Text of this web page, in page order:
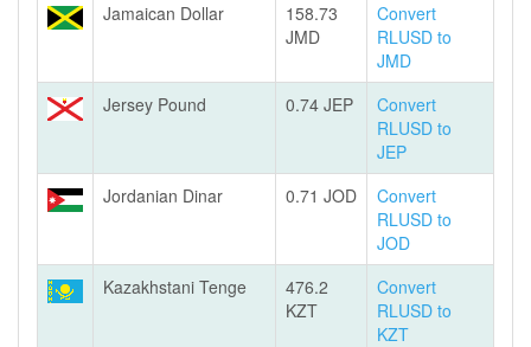
Jamaican Dollar
158.73
JMD
Convert
RLUSD to
JMD
Jersey Pound
0.74 JEP
Convert
RLUSD to
JEP
Jordanian Dinar
0.71 JOD
Convert
RLUSD to
JOD
Kazakhstani Tenge
476.2
KZT
Convert
RLUSD to
KZT